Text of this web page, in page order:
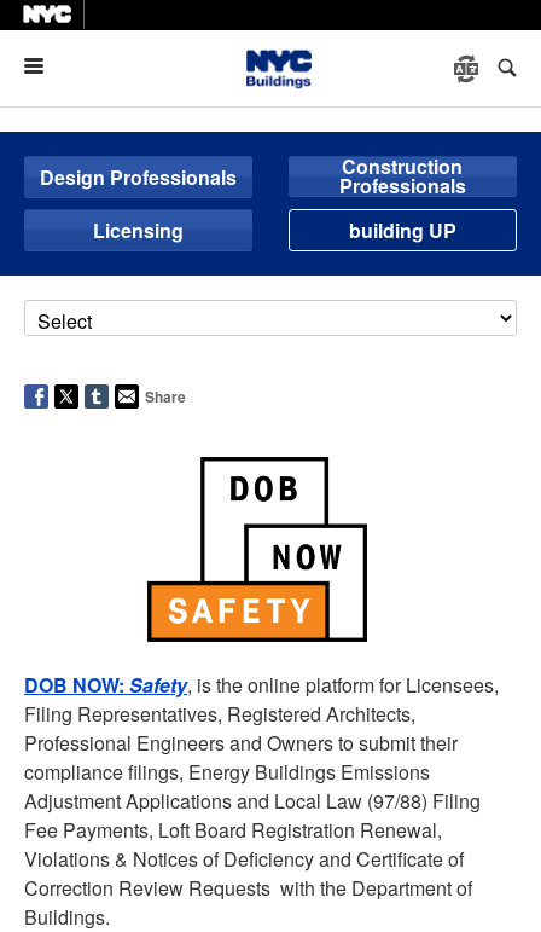
Design Professionals Construction
Professionals
Licensing
building UP
Share
DOB NOW: Safety, is the online platform for Licensees,
Filing Representatives, Registered Architects,
Professional Engineers and Owners to submit their
compliance filings, Energy Buildings Emissions
Adjustment Applications and Local Law (97/88) Filing
Fee Payments, Loft Board Registration Renewal,
Violations & Notices of Deficiency and Certificate of
Correction Review Requests with the Department of
Buildings.